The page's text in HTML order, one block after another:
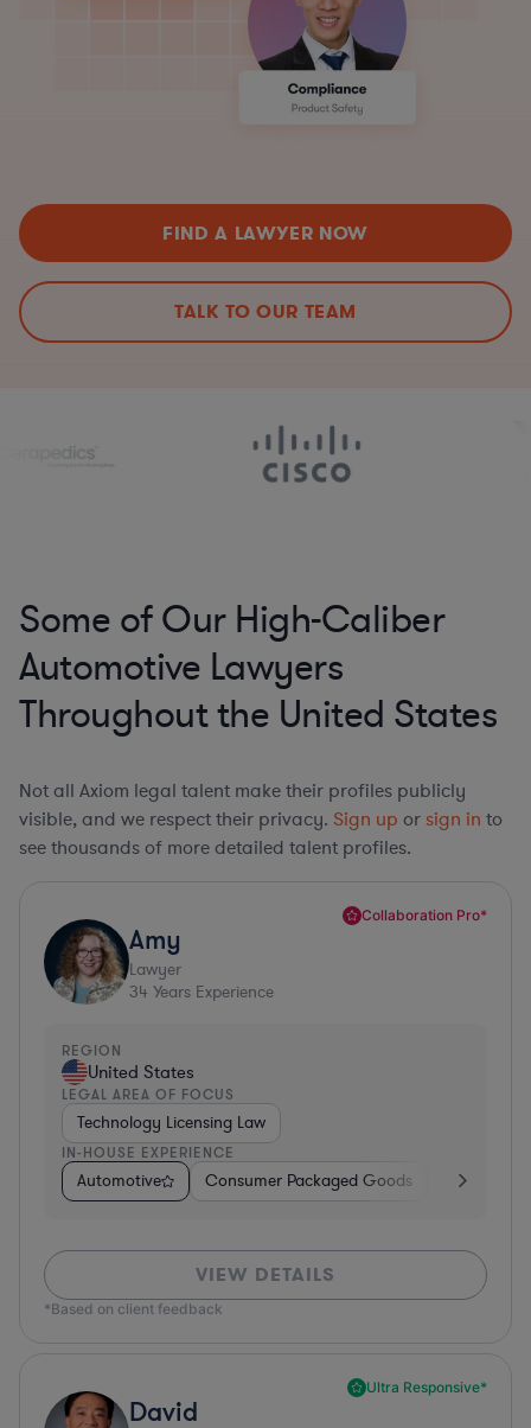
FIND A LAWYER NOW
TALK TO OUR TEAM
Some of Our High-Caliber
Automotive Lawyers
Throughout the United States
Not all Axiom legal talent make their profiles publicly
visible, and we respect their privacy. Sign up or sign in to
see thousands of more detailed talent profiles.
Collaboration Pro*
Amy
Lawyer
34 Years Experience
REGION
United States
LEGAL AREA OF FOCUS
Technology Licensing Law
IN-HOUSE EXPERIENCE
Automotive Consumer Packaged Goods Retail
VIEW DETAILS
*Based on client feedback
Ultra Responsive*
David